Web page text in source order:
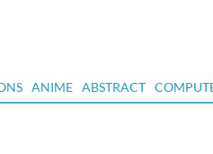
ANIME ABSTRACT